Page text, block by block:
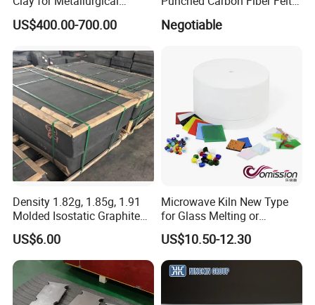
website: http://hitechmaterial.en.made-in-china.com
Applications
US$400.00-700.00 Negotiable
Density 1.82g, 1.85g, 1.91
Molded Isostatic Graphite
Block for Different Sizes
US$6.00
Microwave Kiln New Type
for Glass Melting or
Softening
US$10.50-12.30